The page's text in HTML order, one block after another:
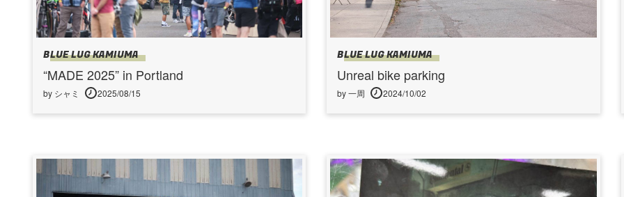
BLUE LUG KAMIUMA
“MADE 2025” in Portland
by シャミ 2025/08/15
BLUE LUG KAMIUMA
Unreal bike parking
by 一周 2024/10/02